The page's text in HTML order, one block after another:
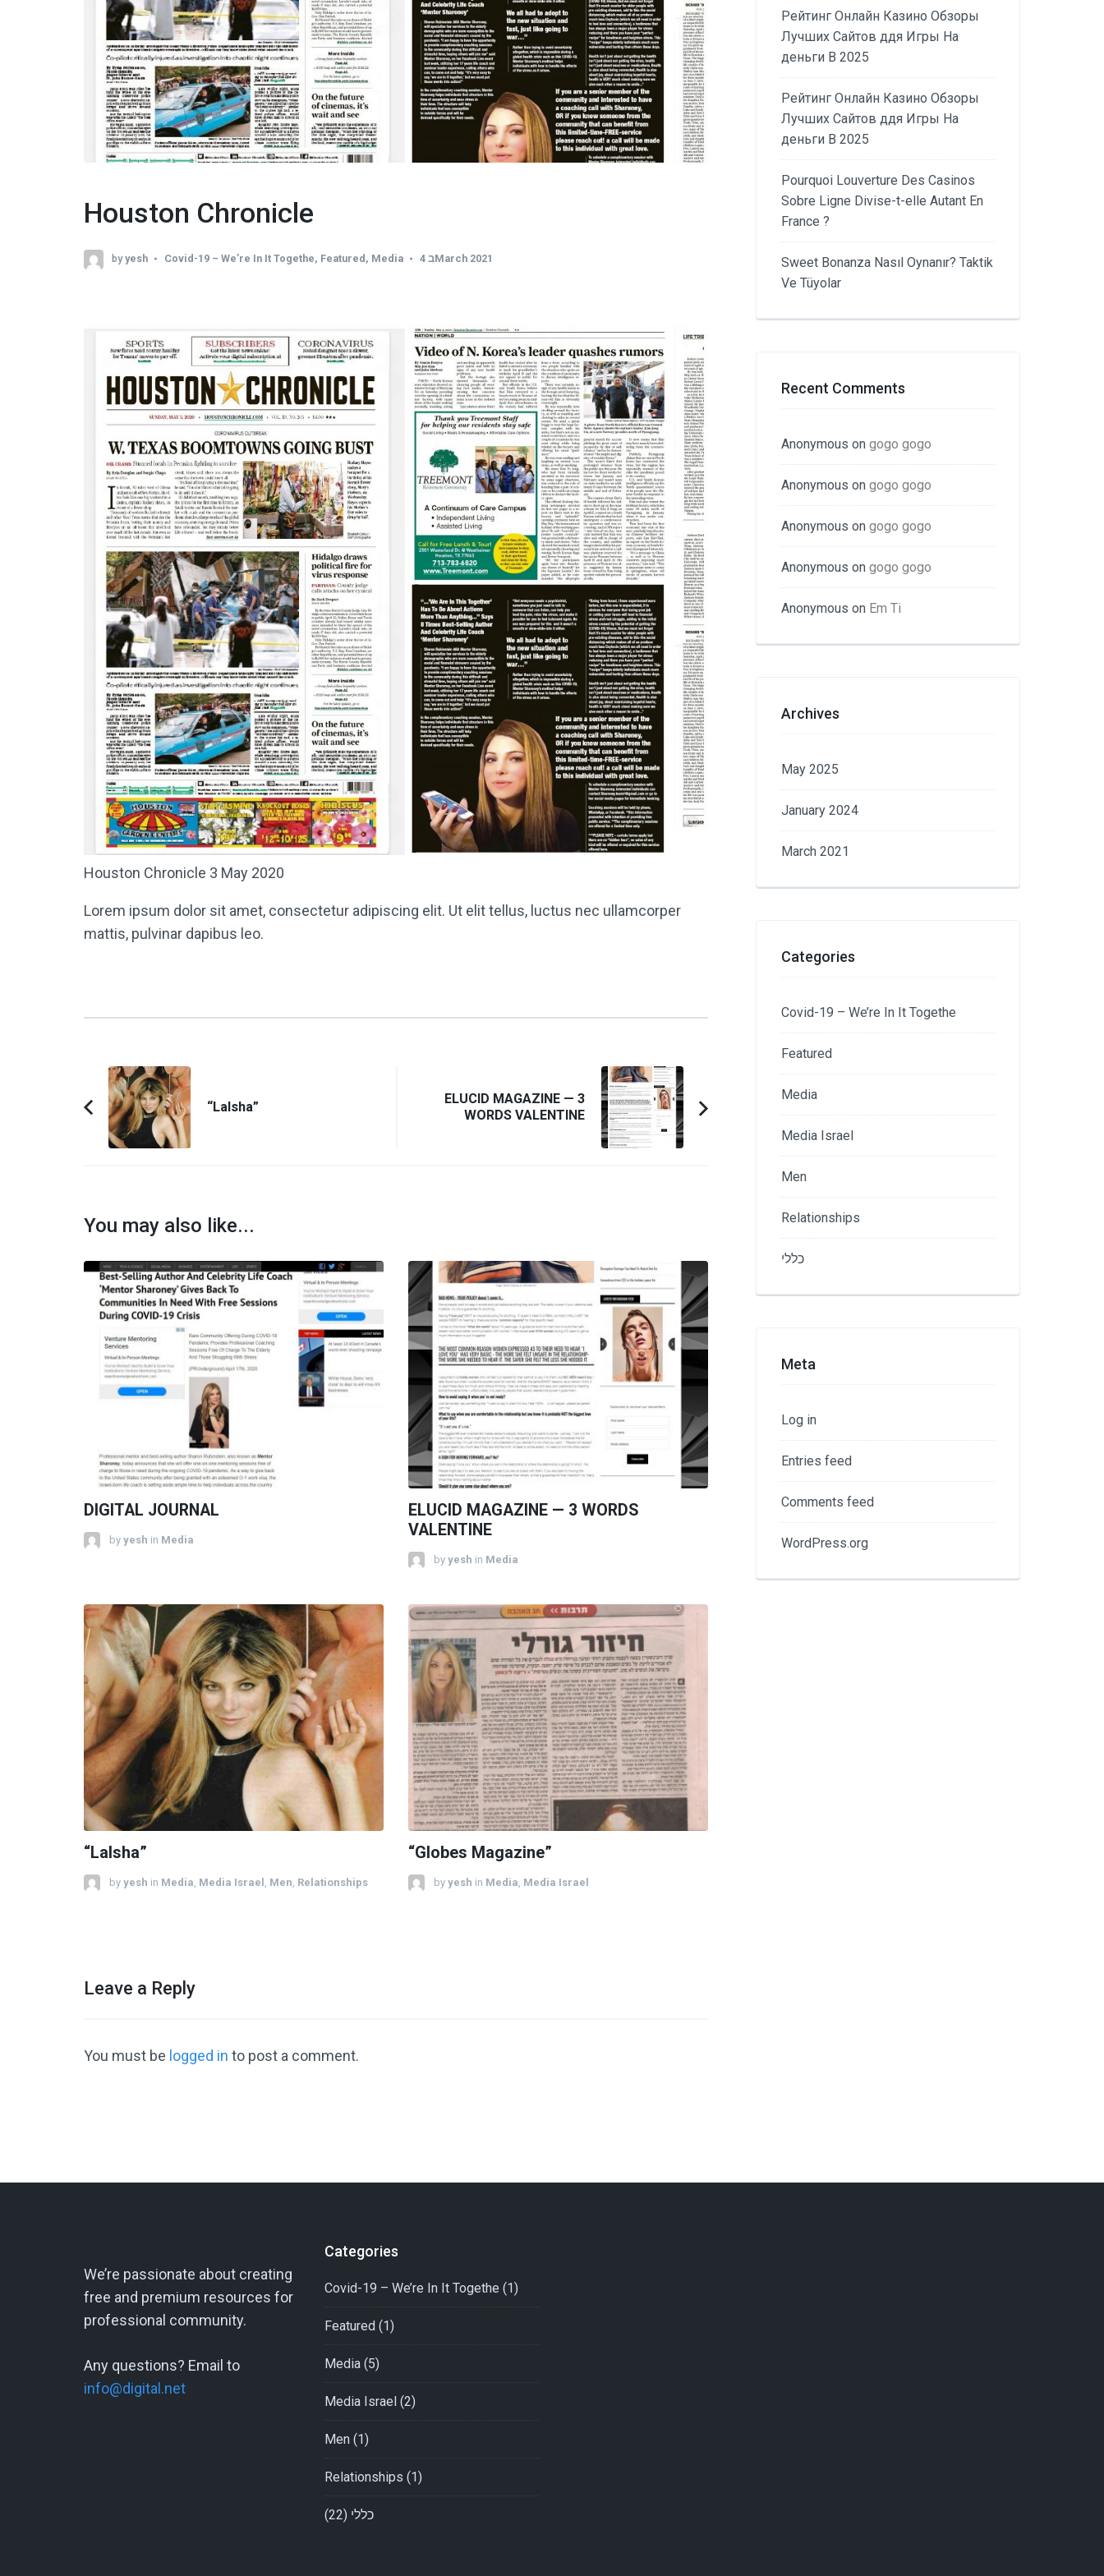
Houston Chronicle
byyesh Covid-19 – We’re In It Togethe, Featured , Media 4 בMarch 2021
Houston Chronicle 3 May 2020
Lorem ipsum dolor sit amet, consectetur adipiscing elit. Ut elit tellus, luctus nec ullamcorper
mattis, pulvinar dapibus leo.
Post
Navigation
Previous
Article:
“LaIsha”
ELUCID MAGAZINE — 3
WORDS VALENTINE
You may also like...
DIGITAL JOURNAL
by yesh in Media
ELUCID MAGAZINE — 3 WORDS
VALENTINE
by yesh in Media
“LaIsha”
by yesh in Media Media Israel Men Relationships
“Globes Magazine”
by yesh in Media Media Israel
Leave a Reply
You must be logged in to post a comment.
Рейтинг Онлайн Казино Обзоры
Лучших Сайтов ддя Игры На
деньги В 2025
Рейтинг Онлайн Казино Обзоры
Лучших Сайтов ддя Игры На
деньги В 2025
Pourquoi Louverture Des Casinos
Sobre Ligne Divise-t-elle Autant En
France ?
Sweet Bonanza Nasıl Oynanır? Taktik
Ve Tüyolar
Recent Comments
Anonymous ongogo gogo
Anonymous ongogo gogo
Anonymous ongogo gogo
Anonymous ongogo gogo
Anonymous on Em Ti
Archives
May 2025
January 2024
March 2021
Categories
Covid-19 – We’re In It Togethe
Featured
Media
Media Israel
Men
Relationships
כללי
Meta
Log in
Entries feed
Comments feed
WordPress.org
We’re passionate about creating
free and premium resources for
professional community.
Any questions? Email to
info@digital.net
Categories
Covid-19 – We’re In It Togethe (1)
Featured(1)
Media(5)
Media Israel(2)
Men(1)
Relationships (1)
כללי (22)